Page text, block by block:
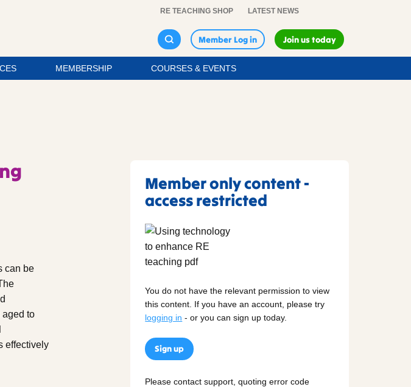
RE TEACHING SHOP LATEST NEWS
Member Log in Join us today
MEMBERSHIP COURSES & EVENTS
can be
aged to
effectively
Member only content -
access restricted
You do not have the relevant permission to view
this content. If you have an account, please try
logging in - or you can sign up today.
Sign up
Please contact support, quoting error code